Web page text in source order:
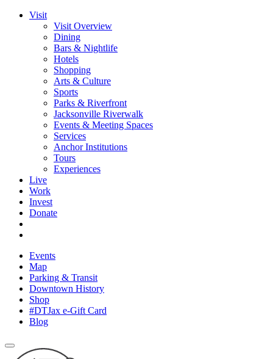
Visit
Visit Overview
Dining
Bars & Nightlife
Hotels
Shopping
Arts & Culture
Sports
Parks & Riverfront
Jacksonville Riverwalk
Events & Meeting Spaces
Services
Anchor Institutions
Tours
Experiences
Live
Work
Invest
Donate
Events
Map
Parking & Transit
Downtown History
Shop
#DTJax e-Gift Card
Blog